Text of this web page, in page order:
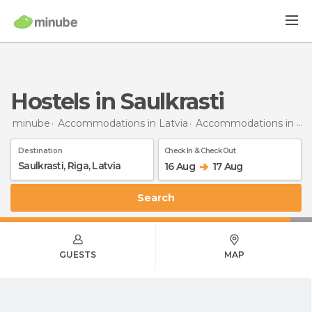
Hostels in Saulkrasti
minube Accommodations in Latvia Accommodations in Riga
Destination Check In & Check Out
16 Aug 17 Aug
Search
GUESTS MAP